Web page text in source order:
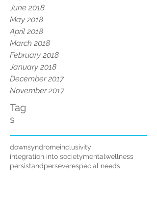
June 2018
May 2018
April 2018
March 2018
February 2018
January 2018
December 2017
November 2017
Tag
s
downsyndromeinclusivity
integration into societymentalwellness
persistandperseverespecial needs